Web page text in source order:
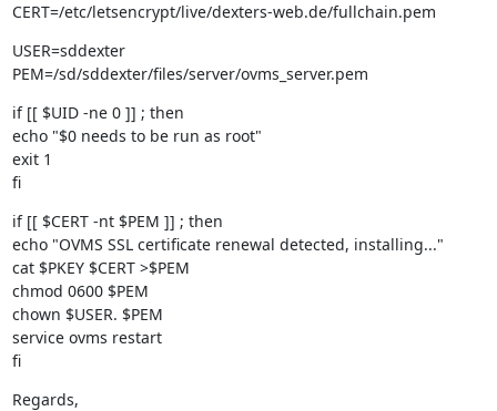
CERT=/etc/letsencrypt/live/dexters-web.de/fullchain.pem
USER=sddexter
PEM=/sd/sddexter/files/server/ovms_server.pem
if [[ $UID -ne 0 ]] ; then
echo "$0 needs to be run as root"
exit 1
fi
if [[ $CERT -nt $PEM ]] ; then
echo "OVMS SSL certificate renewal detected, installing..."
cat $PKEY $CERT >$PEM
chmod 0600 $PEM
chown $USER. $PEM
service ovms restart
fi
Regards,